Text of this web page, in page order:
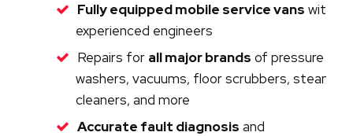
Fully equipped mobile service vans with
experienced engineers
Repairs for all major brands of pressure
washers, vacuums, floor scrubbers, steam
cleaners, and more
Accurate fault diagnosis and